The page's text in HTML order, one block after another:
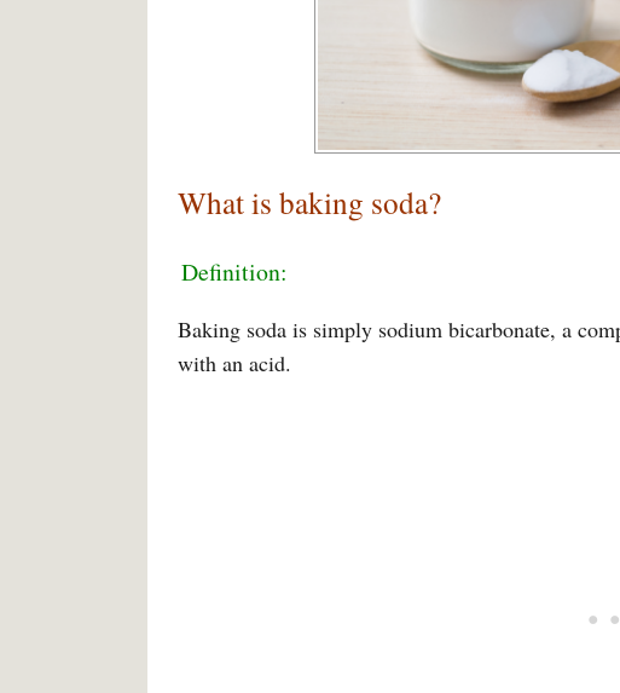
What is baking soda?
Definition:
Baking soda is simply sodium bicarbonate, a
with an acid.